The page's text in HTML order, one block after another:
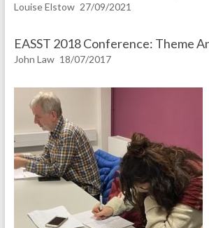
Louise Elstow 27/09/2021
EASST 2018 Conference: Theme
John Law 18/07/2017